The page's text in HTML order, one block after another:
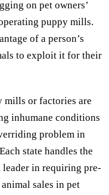
on pet owners’
puppy mills.
of a person’s
to exploit it for their
mills or factories are
inhumane conditions
problem in
state handles the
in requiring pre-
sales in pet